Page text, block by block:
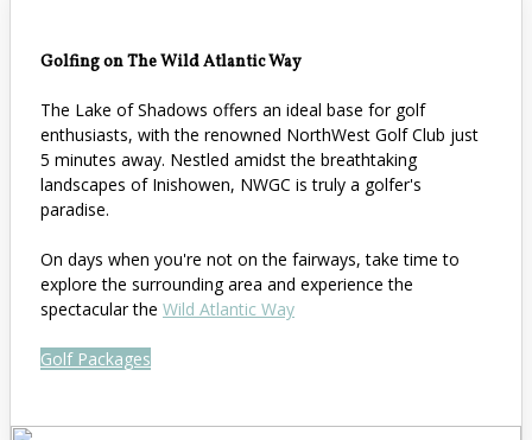
Golfing on The Wild Atlantic Way
The Lake of Shadows offers an ideal base for golf
enthusiasts, with the renowned NorthWest Golf Club just
5 minutes away. Nestled amidst the breathtaking
landscapes of Inishowen, NWGC is truly a golfer's
paradise.
On days when you're not on the fairways, take time to
explore the surrounding area and experience the
spectacular the Wild Atlantic Way
Golf Packages